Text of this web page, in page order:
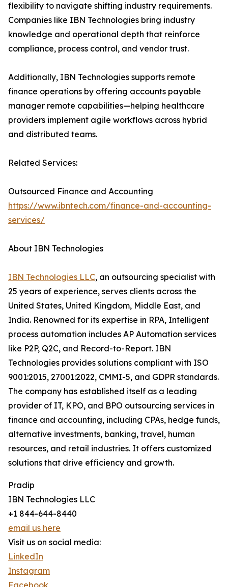
flexibility to navigate shifting industry requirements.
Companies like IBN Technologies bring industry
knowledge and operational depth that reinforce
compliance, process control, and vendor trust.
Additionally, IBN Technologies supports remote
finance operations by offering accounts payable
manager remote capabilities—helping healthcare
providers implement agile workflows across hybrid
and distributed teams.
Related Services:
Outsourced Finance and Accounting
https://www.ibntech.com/finance-and-accounting-
services/
About IBN Technologies
IBN Technologies LLC, an outsourcing specialist with
25 years of experience, serves clients across the
United States, United Kingdom, Middle East, and
India. Renowned for its expertise in RPA, Intelligent
process automation includes AP Automation services
like P2P, Q2C, and Record-to-Report. IBN
Technologies provides solutions compliant with ISO
9001:2015, 27001:2022, CMMI-5, and GDPR standards.
The company has established itself as a leading
provider of IT, KPO, and BPO outsourcing services in
finance and accounting, including CPAs, hedge funds,
alternative investments, banking, travel, human
resources, and retail industries. It offers customized
solutions that drive efficiency and growth.
Pradip
IBN Technologies LLC
+1 844-644-8440
email us here
Visit us on social media:
LinkedIn
Instagram